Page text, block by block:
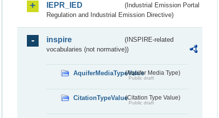
IEPR_IED
(Industrial Emission Portal
Regulation and Industrial Emission Directive)
inspire
(INSPIRE-related
vocabularies (not normative))
AquiferMediaTypeValue(Aquifer Media Type)
Public draft
CitationTypeValue(Citation Type Value)
Public draft